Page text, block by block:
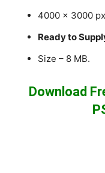
4000 x 3000
Ready to
Size – 8 MB.
Download